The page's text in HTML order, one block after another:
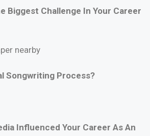
Biggest Challenge In Your Career
nearby
Songwriting Process?
Influenced Your Career As An